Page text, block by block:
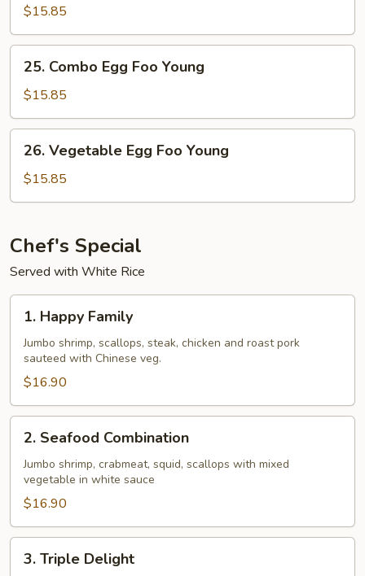
Pork
Egg
Foo
Young
$15.85
Combo
Egg
Foo
Young
25. Combo Egg Foo Young
$15.85
Vegetable
Egg
Foo
26. Vegetable Egg Foo Young
$15.85
Chef's Special
Served with White Rice
Happy
Family
1. Happy Family
Jumbo shrimp, scallops, steak, chicken and roast pork
sauteed with Chinese veg.
$16.90
Seafood
Combination
2. Seafood Combination
Jumbo shrimp, crabmeat, squid, scallops with mixed
vegetable in white sauce
$16.90
Triple
3. Triple Delight